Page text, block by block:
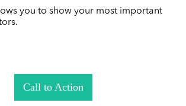
you to show your most important
Call to Action